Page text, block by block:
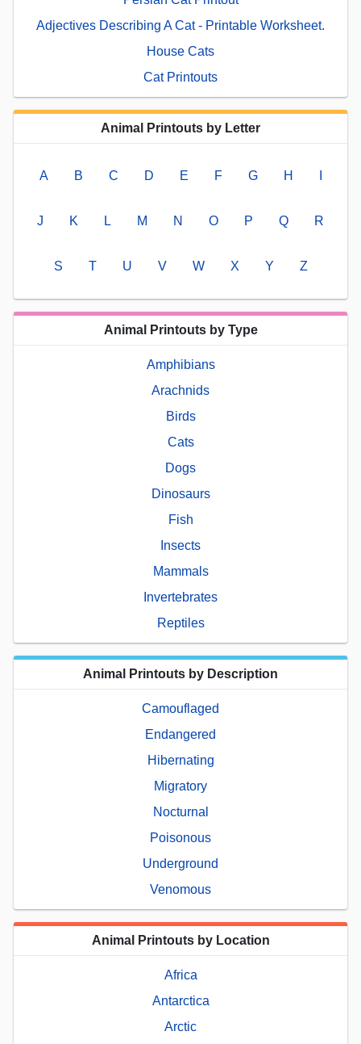
Adjectives Describing A Cat - Printable Worksheet.
House Cats
Cat Printouts
Animal Printouts by Letter
A B C D E F G H
J K L M N O P Q R
S T U V W X Y Z
Animal Printouts by Type
Amphibians
Arachnids
Birds
Cats
Dogs
Dinosaurs
Fish
Insects
Mammals
Invertebrates
Reptiles
Animal Printouts by Description
Camouflaged
Endangered
Hibernating
Migratory
Nocturnal
Poisonous
Underground
Venomous
Animal Printouts by Location
Africa
Antarctica
Arctic